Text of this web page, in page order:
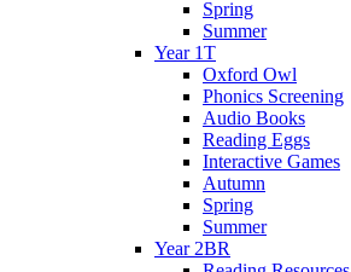
Spring
Summer
Year 1T
Oxford Owl
Phonics Screening
Audio Books
Reading Eggs
Interactive Games
Autumn
Spring
Summer
Year 2BR